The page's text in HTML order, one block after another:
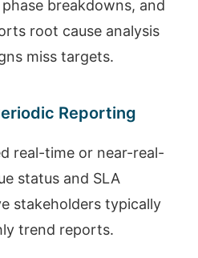
breakdowns, and
root cause analysis
miss targets.
Reporting
real-time or near-real-
status and SLA
stakeholders typically
trend reports.